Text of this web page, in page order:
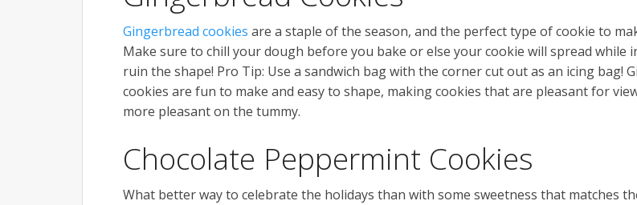
Gingerbread cookies are a staple of the season, and the perfect type of cookie to
Make sure to chill your dough before you bake or else your cookie will spread while
ruin the shape! Pro Tip: Use a sandwich bag with the corner cut out as an icing bag!
cookies are fun to make and easy to shape, making cookies that are pleasant for
more pleasant on the tummy.
Chocolate Peppermint Cookies
What better way to celebrate the holidays than with some sweetness that matches